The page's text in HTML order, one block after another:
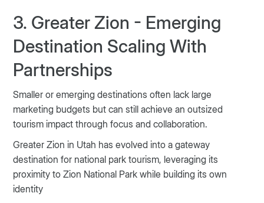
3. Greater Zion - Emerging
Destination Scaling With
Partnerships
Smaller or emerging destinations often lack large
marketing budgets but can still achieve an outsized
tourism impact through focus and collaboration.
Greater Zion in Utah has evolved into a gateway
destination for national park tourism, leveraging its
proximity to Zion National Park while building its own
identity